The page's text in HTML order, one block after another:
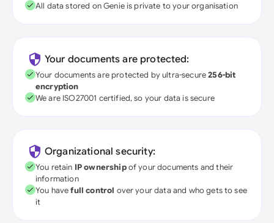
All data stored on Genie is private to your organisation
Your documents are protected:
Your documents are protected by ultra-secure256-bit
encryption
We are ISO27001 certified, so your data is secure
Organizational security:
You retain IP ownershipof your documents and their
information
You havefull control over your data and who gets to see
it